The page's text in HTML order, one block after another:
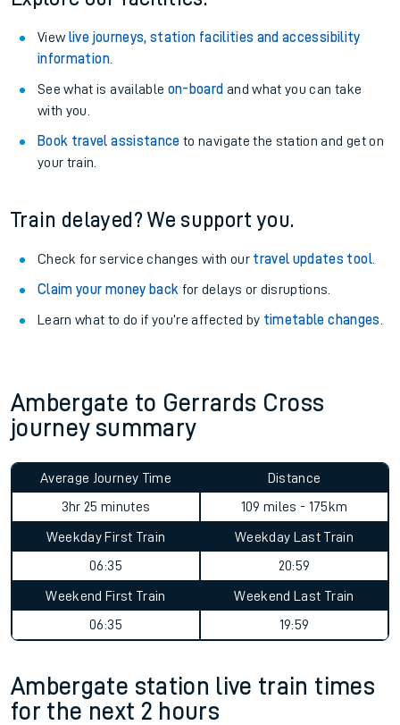
View live journeys, station facilities and accessibility
information.
See what is available on-board and what you can take
with you.
Book travel assistance to navigate the station and get on
your train.
Train delayed? We support you.
Check for service changes with our travel updates tool.
Claim your money back for delays or disruptions.
Learn what to do if you’re affected by timetable changes
Ambergate to Gerrards Cross
journey summary
Average Journey Time
3hr 25 minutes
Distance
109 miles - 175km
Weekday First Train
06:35
Weekday Last Train
20:59
Weekend First Train
06:35
Weekend Last Train
19:59
Ambergate station live train times
for the next 2 hours